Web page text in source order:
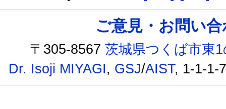
ご意見・お問い
〒305-8567茨城県つくば市東
Dr. Isoji MIYAGI, GSJ/AIST, 1-1-1-